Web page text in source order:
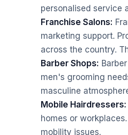
personalised service
Franchise Salons:
marketing support.
across the country.
Barber Shops:
men's grooming
masculine
Mobile Hairdressers:
homes or
mobility issues.